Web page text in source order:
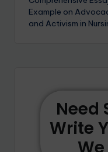
Example on
and Activism in
Need
Write